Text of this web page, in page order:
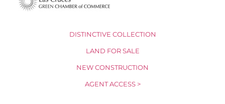
DISTINCTIVE COLLECTION
LAND FOR SALE
NEW CONSTRUCTION
AGENT ACCESS >